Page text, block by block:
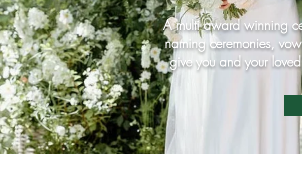
A multi award winning
naming ceremonies,
give you and your